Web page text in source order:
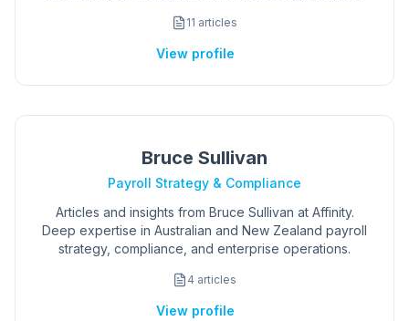
11 articles
View profile
Bruce Sullivan
Payroll Strategy & Compliance
Articles and insights from Bruce Sullivan at Affinity.
Deep expertise in Australian and New Zealand payroll
strategy, compliance, and enterprise operations.
4 articles
View profile